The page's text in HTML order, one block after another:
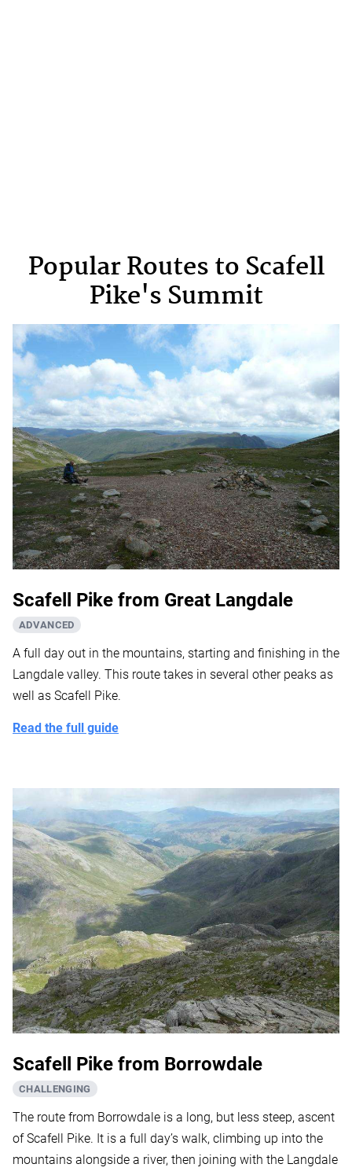
Popular Routes to Scafell
Pike's Summit
Scafell Pike from Great Langdale
ADVANCED
A full day out in the mountains, starting and finishing in the
Langdale valley. This route takes in several other peaks as
well as Scafell Pike.
Read the full guide
Scafell Pike from Borrowdale
CHALLENGING
The route from Borrowdale is a long, but less steep, ascent
of Scafell Pike. It is a full day’s walk, climbing up into the
mountains alongside a river, then joining with the Langdale